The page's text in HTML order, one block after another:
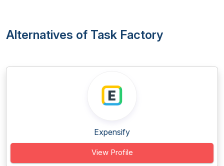
Alternatives of Task Factory
Expensify
View Profile